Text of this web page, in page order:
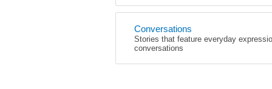
Conversations
Stories that feature everyday
conversations